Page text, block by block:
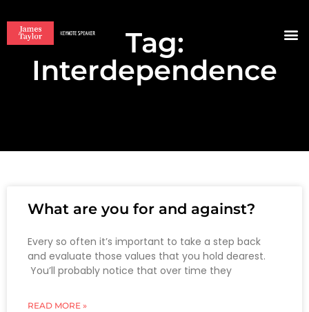
Tag:
Interdependence
What are you for and against?
Every so often it’s important to take a step back
and evaluate those values that you hold dearest.
You’ll probably notice that over time they
READ MORE »